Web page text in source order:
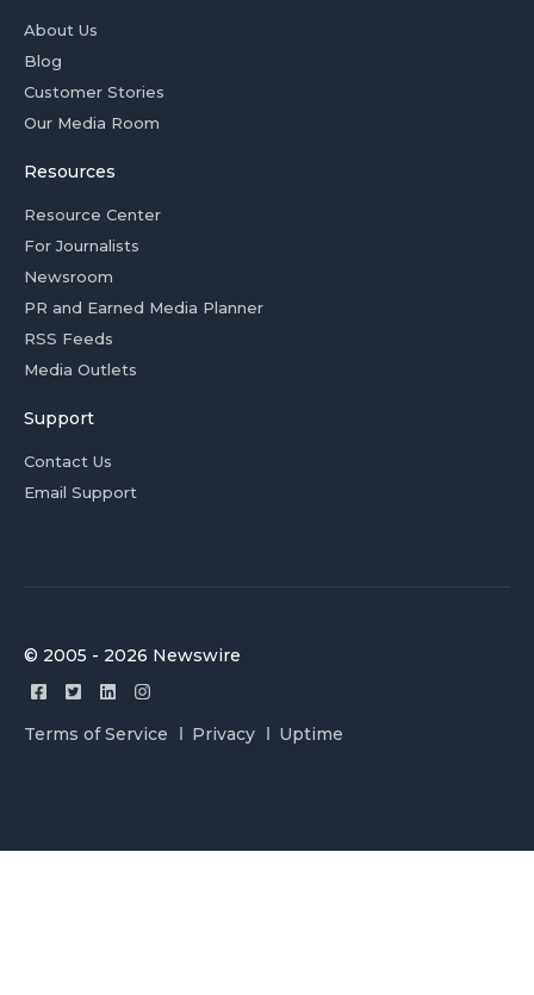
About Us
Blog
Customer Stories
Our Media Room
Resources
Resource Center
For Journalists
Newsroom
PR and Earned Media Planner
RSS Feeds
Media Outlets
Support
Contact Us
Email Support
© 2005 - 2026 Newswire
Terms of Service Privacy Uptime